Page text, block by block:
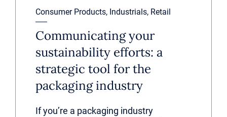
Consumer Products, Industrials, Retail
Communicating your
sustainability efforts: a
strategic tool for the
packaging industry
If you’re a packaging industry